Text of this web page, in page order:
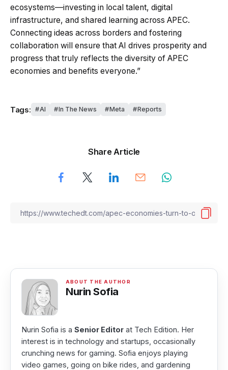
ecosystems—investing in local talent, digital
infrastructure, and shared learning across APEC.
Connecting ideas across borders and fostering
collaboration will ensure that AI drives prosperity and
progress that truly reflects the diversity of APEC
economies and benefits everyone.”
Tags: AI In The News Meta Reports
Share Article
Nurin Sofia
Nurin Sofia is a Senior Editor at Tech Edition. Her
interest is in technology and startups, occasionally
crunching news for gaming. Sofia enjoys playing
video games, going on bike rides, and gardening